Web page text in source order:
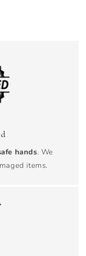
hands. We
items.